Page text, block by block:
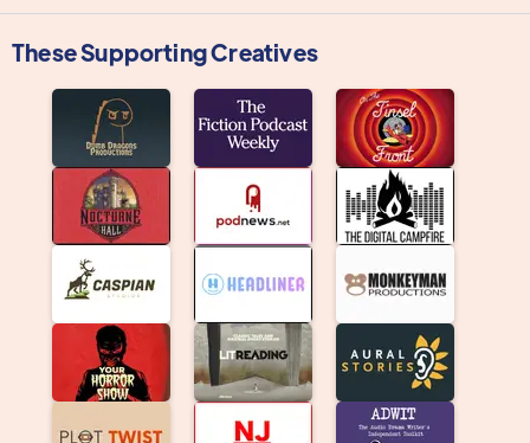
These Supporting Creatives